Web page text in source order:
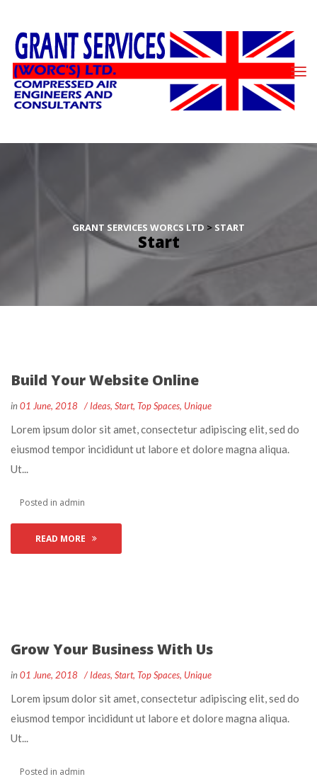
GRANT SERVICES WORCS LTD > START
Start
Build Your Website Online
in01 June, 2018 Idea, Start, Top Space, Unique
Lorem ipsum dolor sit amet, consectetur adipiscing elit, sed do
eiusmod tempor incididunt ut labore et dolore magna aliqua.
Ut...
Posted in admin
READ MORE
Grow Your Business With U
in01 June, 2018 Idea, Start, Top Space, Unique
Lorem ipsum dolor sit amet, consectetur adipiscing elit, sed do
eiusmod tempor incididunt ut labore et dolore magna aliqua.
Ut...
Posted in admin